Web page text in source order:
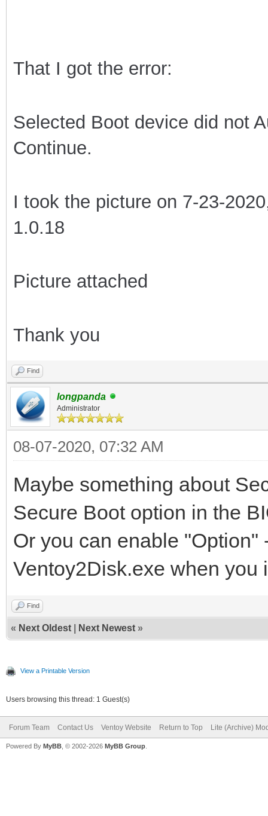
That I got the error:
Selected Boot device did not
Continue.
I took the picture on 7-23-
1.0.18
Picture attached
Thank you
Find
longpanda
Administrator
08-07-2020, 07:32 AM
Maybe something about
Secure Boot option in the
Or you can enable
Ventoy2Disk.exe when you
Find
« Next Oldest Next Newest »
View a Printable Version
Users browsing this thread: 1 Guest(s)
Forum Team Contact Us Ventoy Website Return to Top Lite (Archive)
Powered By MyBB , © 2002-2026 MyBB Group